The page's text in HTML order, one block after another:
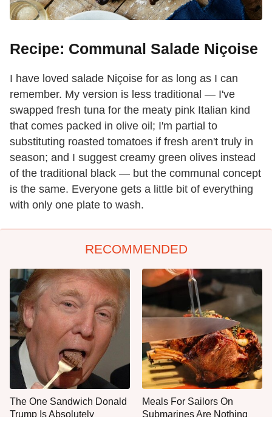
Recipe: Communal Salade Niçoise
I have loved salade Niçoise for as long as I can
remember. My version is less traditional — I've
swapped fresh tuna for the meaty pink Italian kind
that comes packed in olive oil; I'm partial to
substituting roasted tomatoes if fresh aren't truly in
season; and I suggest creamy green olives instead
of the traditional black — but the communal concept
is the same. Everyone gets a little bit of everything
with only one plate to wash.
RECOMMENDED
The One Sandwich Donald
Trump Is Absolutely
Meals For Sailors On
Submarines Are Nothing